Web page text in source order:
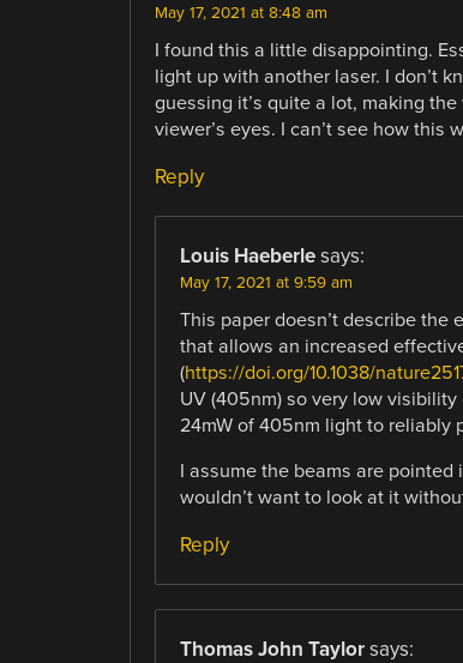
May 17, 2021 at 8:48 am
I found this a little disappointing.
light up with another laser. I don’t
guessing it’s quite a lot, making
viewer’s eyes. I can’t see how this
Reply
Louis Haeberle says:
May 17, 2021 at 9:59 am
This paper doesn’t describe
that allows an increased
(https://doi.org/10.1038/
UV (405nm) so very low
24mW of 405nm light to reliably
I assume the beams are
wouldn’t want to look at it
Reply
Thomas John Taylor says: